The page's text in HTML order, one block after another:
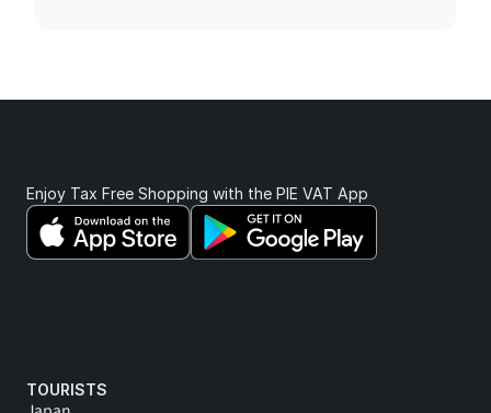
Enjoy Tax Free Shopping with the PIE VAT App
TOURISTS